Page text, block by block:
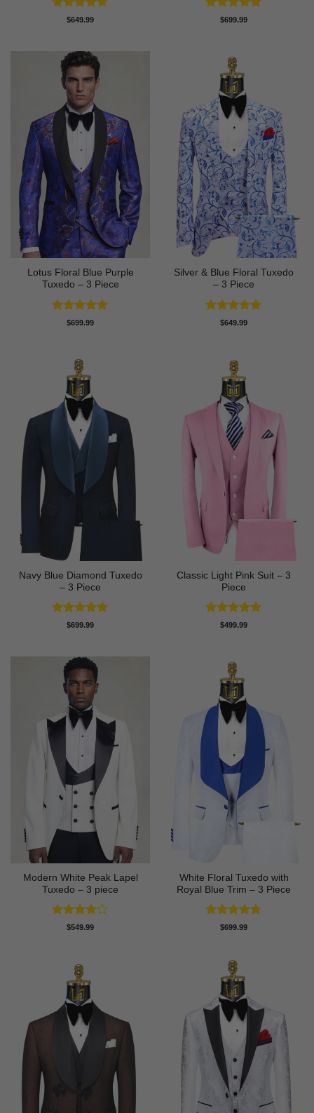
Rated4.67
$649.99 Rated5
$699.99
Lotus Floral Blue Purple
Tuxedo – 3 Piece
Rated5
$699.99
Silver & Blue Floral Tuxedo
– 3 Piece
Rated4.93
$649.99
Navy Blue Diamond Tuxedo
– 3 Piece
Rated5
$699.99
Classic Light Pink Suit – 3
Piece
Rated5
$499.99
Modern White Peak Lapel
Tuxedo – 3 piece
Rated4
$549.99
White Floral Tuxedo with
Royal Blue Trim – 3 Piece
Rated4.78
$699.99